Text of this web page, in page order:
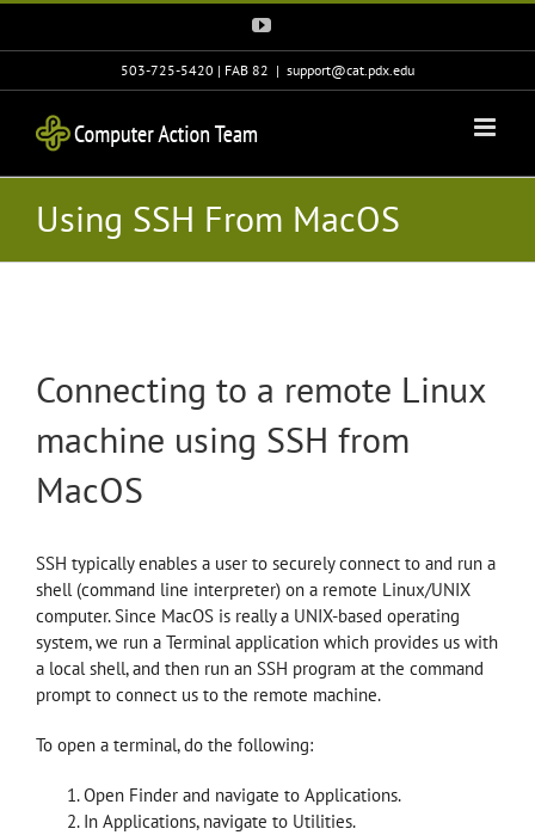
Skip
YouTube
503-725-5420 | FAB 82 | support@cat.pdx.edu
Using SSH From MacOS
Connecting to a remote Linux
machine using SSH from
MacOS
SSH typically enables a user to securely connect to and run a
shell (command line interpreter) on a remote Linux/UNIX
computer. Since MacOS is really a UNIX-based operating
system, we run a Terminal application which provides us with
a local shell, and then run an SSH program at the command
prompt to connect us to the remote machine.
To open a terminal, do the following:
Open Finder and navigate to Applications.
In Applications, navigate to Utilities.